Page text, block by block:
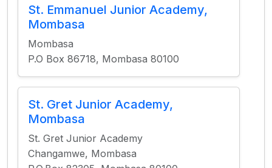
St. Emmanuel Junior Academy,
Mombasa
Mombasa
P.O Box 86718, Mombasa 80100
St. Gret Junior Academy,
Mombasa
St. Gret Junior Academy
Changamwe, Mombasa